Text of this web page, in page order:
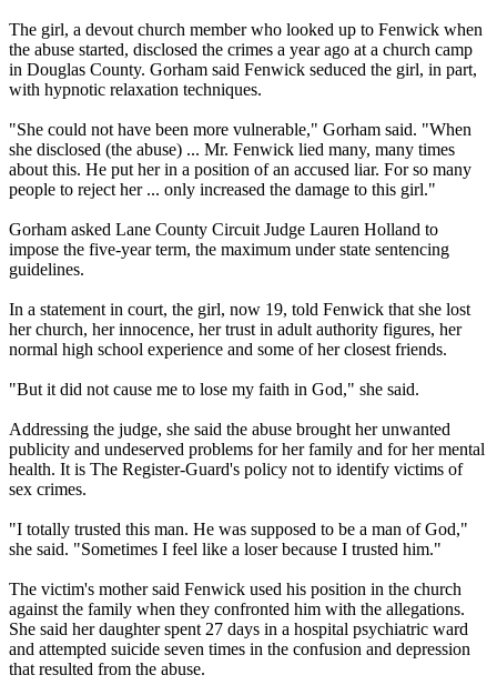
The girl, a devout church member who looked up to Fenwick when
the abuse started, disclosed the crimes a year ago at a church camp
in Douglas County. Gorham said Fenwick seduced the girl, in part,
with hypnotic relaxation techniques.
"She could not have been more vulnerable," Gorham said. "When
she disclosed (the abuse) ... Mr. Fenwick lied many, many times
about this. He put her in a position of an accused liar. For so many
people to reject her ... only increased the damage to this girl."
Gorham asked Lane County Circuit Judge Lauren Holland to
impose the five-year term, the maximum under state sentencing
guidelines.
In a statement in court, the girl, now 19, told Fenwick that she lost
her church, her innocence, her trust in adult authority figures, her
normal high school experience and some of her closest friends.
"But it did not cause me to lose my faith in God," she said.
Addressing the judge, she said the abuse brought her unwanted
publicity and undeserved problems for her family and for her mental
health. It is The Register-Guard's policy not to identify victims of
sex crimes.
"I totally trusted this man. He was supposed to be a man of God,"
she said. "Sometimes I feel like a loser because I trusted him."
The victim's mother said Fenwick used his position in the church
against the family when they confronted him with the allegations.
She said her daughter spent 27 days in a hospital psychiatric ward
and attempted suicide seven times in the confusion and depression
that resulted from the abuse.